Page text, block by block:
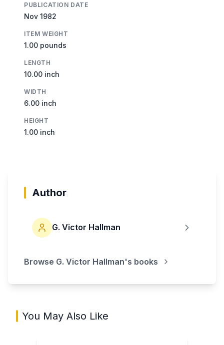
PUBLICATION DATE
Nov 1982
ITEM WEIGHT
1.00 pounds
LENGTH
10.00 inch
WIDTH
6.00 inch
HEIGHT
1.00 inch
Author
G. Victor Hallman
Browse G. Victor Hallman's books
You May Also Like